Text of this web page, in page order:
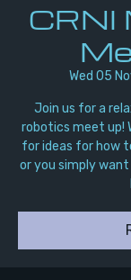
CRNI
Wed 05
Join us for a
robotics meet up!
for ideas for how
or you simply